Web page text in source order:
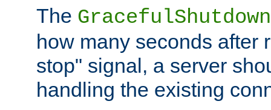
The
how many seconds after
stop" signal, a server
handling the existing